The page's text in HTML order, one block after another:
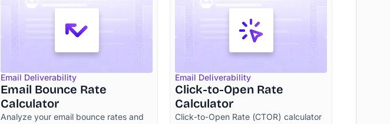
Email Deliverability
Email Bounce Rate
Calculator
Analyze your email bounce rates and
Email Deliverability
Click-to-Open Rate
Calculator
Click-to-Open Rate (CTOR) calculator